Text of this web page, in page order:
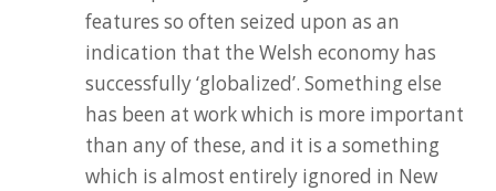
features so often seized upon as an
indication that the Welsh economy has
successfully ‘globalized’. Something else
has been at work which is more important
than any of these, and it is a something
which is almost entirely ignored in New